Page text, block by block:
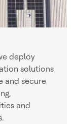
deploy
solutions
and secure
and